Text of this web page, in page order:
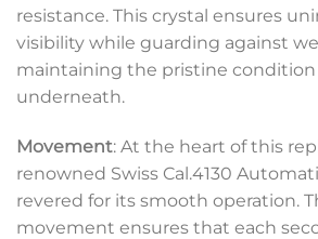
resistance. This crystal ensures
visibility while guarding against
maintaining the pristine condition
underneath.
Movement: At the heart of this
renowned Swiss Cal.4130
revered for its smooth operation.
movement ensures that each